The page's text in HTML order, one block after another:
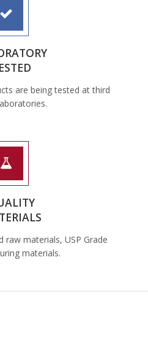
are being tested at third
raw materials, USP Grade
materials.